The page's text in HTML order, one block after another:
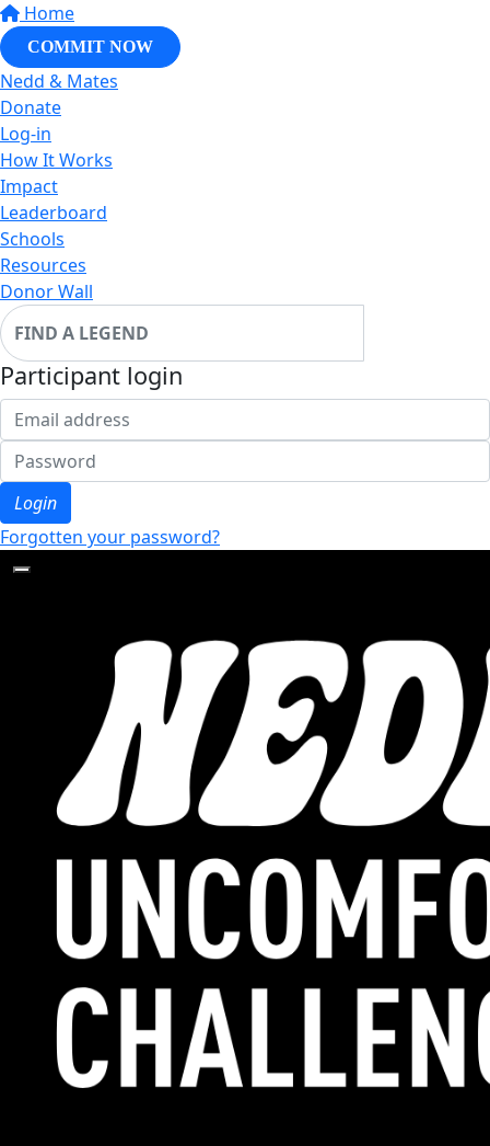
Home
COMMIT NOW
Nedd & Mates
Donate
Log-in
How It Works
Impact
Leaderboard
Schools
Resources
Donor Wall
Participant login
Login
Forgotten your password?